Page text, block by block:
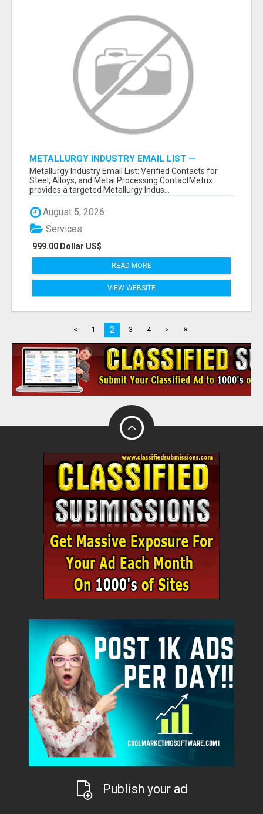
METALLURGY INDUSTRY EMAIL LIST —
VERIFIED CONTACTS ACROSS STEEL, ALLOYS
& METAL PROCESSING
Metallurgy Industry Email List: Verified Contacts for
Steel, Alloys, and Metal Processing ContactMetrix
provides a targeted Metallurgy Indus...
August 5, 2026
999.00 Dollar US$
Services
READ MORE
VIEW WEBSITE
< 1 2 3 4 > »
Publish your ad